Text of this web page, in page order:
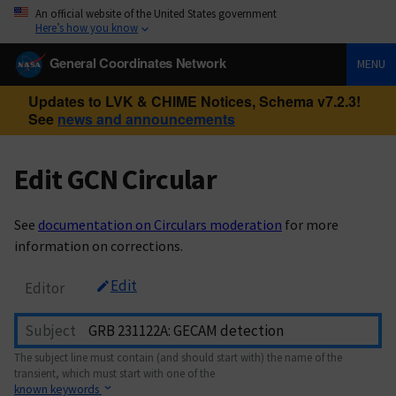
An official website of the United States government
Here’s how you know
General Coordinates Network MENU
Updates to LVK & CHIME Notices, Schema v7.2.3!
See news and announcements
Edit GCN Circular
See documentation on Circulars moderation for more
information on corrections.
Editor Edit
Subject
The subject line must contain (and should start with) the name of the
transient, which must start with one of the
known keywords